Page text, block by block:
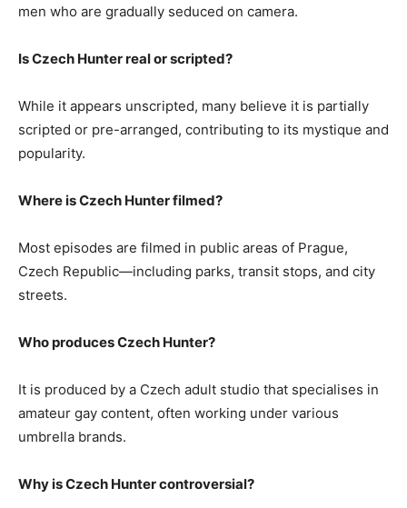
men who are gradually seduced on camera.
Is Czech Hunter real or scripted?
While it appears unscripted, many believe it is partially
scripted or pre-arranged, contributing to its mystique and
popularity.
Where is Czech Hunter filmed?
Most episodes are filmed in public areas of Prague,
Czech Republic—including parks, transit stops, and city
streets.
Who produces Czech Hunter?
It is produced by a Czech adult studio that specialises in
amateur gay content, often working under various
umbrella brands.
Why is Czech Hunter controversial?